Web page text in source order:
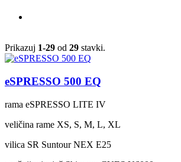
Prikazuj 1-29 od 29 stavki.
eSPRESSO 500 EQ
rama eSPRESSO LITE IV
veličina rame XS, S, M, L, XL
vilica SR Suntour NEX E25